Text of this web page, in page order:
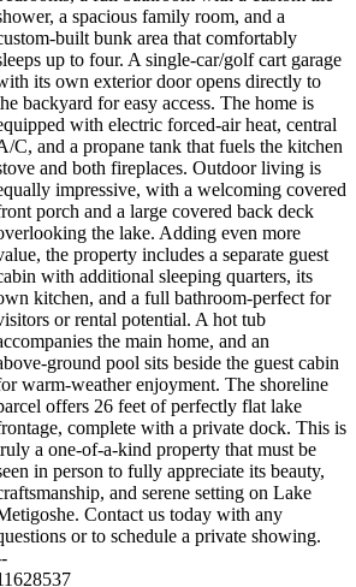
a spacious family room, and a
built bunk area that comfortably
up to four. A single‑car/golf cart garage
its own exterior door opens directly to
backyard for easy access. The home is
with electric forced‑air heat, central
C, and a propane tank that fuels the kitchen
and both fireplaces. Outdoor living is
impressive, with a welcoming covered
porch and a large covered back deck
the lake. Adding even more
the property includes a separate guest
with additional sleeping quarters, its
kitchen, and a full bathroom-perfect for
or rental potential. A hot tub
the main home, and an
pool sits beside the guest cabin
warm‑weather enjoyment. The shoreline
offers 26 feet of perfectly flat lake
complete with a private dock. This is
a one‑of‑a‑kind property that must be
in person to fully appreciate its beauty,
and serene setting on Lake
Contact us today with any
or to schedule a private showing.